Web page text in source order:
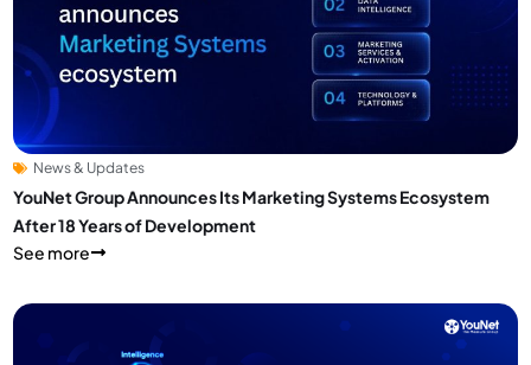
News & Updates
YouNet Group Announces Its Marketing Systems Ecosystem
After 18 Years of Development
See more